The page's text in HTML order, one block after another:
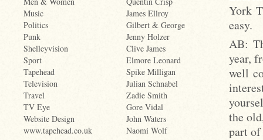
Music
Politics
Punk
Shelleyvision
Sport
Tapehead
Television
Travel
TV Eye
Website Design
www.tapehead.co.uk
James Ellroy
Gilbert & George
Jenny Holzer
Clive James
Elmore Leonard
Spike Milligan
Julian Schnabel
Zadie Smith
Gore Vidal
John Waters
Naomi Wolf
York
easy.
AB:
year,
well
the
part